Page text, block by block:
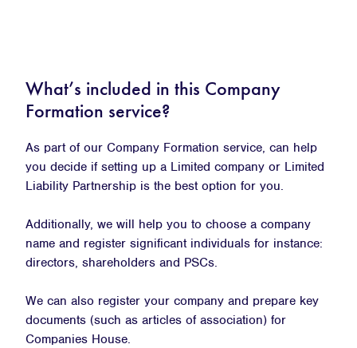
What’s included in this Company
Formation service?
As part of our Company Formation service, can help
you decide if setting up a Limited company or Limited
Liability Partnership is the best option for you.
Additionally, we will help you to choose a company
name and register significant individuals for instance:
directors, shareholders and PSCs.
We can also register your company and prepare key
documents (such as articles of association) for
Companies House.